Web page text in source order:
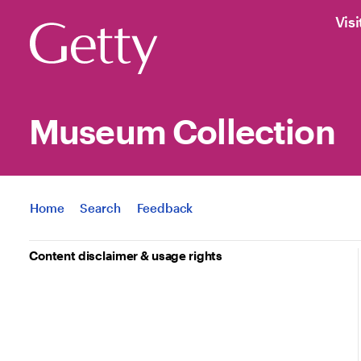
Museum Collection
Jump to
Home Search Feedback
Content disclaimer & usage rights